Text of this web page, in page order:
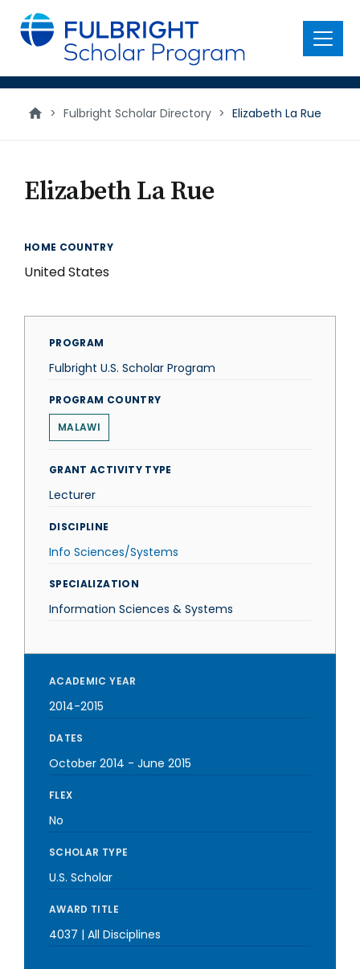
main
content
Menu
> Fulbright Scholar Directory > Elizabeth La Rue
Elizabeth La Rue
HOME COUNTRY
United States
PROGRAM
Fulbright U.S. Scholar Program
PROGRAM COUNTRY
MALAWI
GRANT ACTIVITY TYPE
Lecturer
DISCIPLINE
Info Sciences/Systems
SPECIALIZATION
Information Sciences & Systems
ACADEMIC YEAR
2014-2015
DATES
October 2014 - June 2015
FLEX
No
SCHOLAR TYPE
U.S. Scholar
AWARD TITLE
4037 | All Disciplines